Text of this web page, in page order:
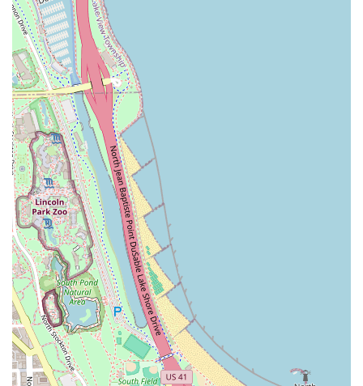
Illinois suburbs.
While specific detailed accessibility information is limited,
the salon ensures client comfort and convenience through
basic amenities:
**Amenities**: A clean and functional **Restroom** is
provided for client convenience during their visit.
Given its downtown location, clients are advised to confirm
specific booking policies, as many specialized salons
require appointments, sometimes with a deposit, to
ensure the necessary time is allotted for the detailed
services provided, such as the full silk press process.
Utilizing the provided contact number is the best way to
understand current scheduling procedures.
**Services Offered**
While the salon’s name clearly highlights its primary
specialty, a full-service salon specializing in the silk press
typically offers a range of complementary hair care and
styling options, all centered on maintaining the health and
versatility of natural hair. The core service is defined by a
multi-step, health-focused process: